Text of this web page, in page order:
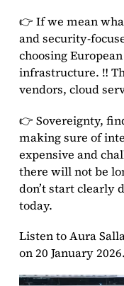
👉 If we mean
and security-
choosing
infrastructure. ‼️
vendors, cloud
👉 Sovereignty,
making sure of
expensive and
there will not be
don’t start clearly
today.
Listen to Aura
on 20 January 2026.